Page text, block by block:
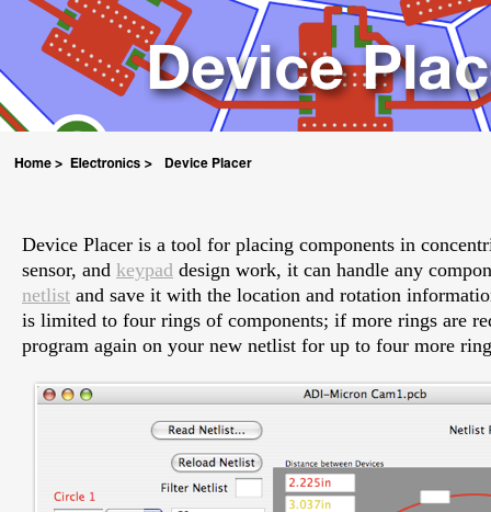
Device Placer is a tool for placing components in
sensor, and keypad design work, it can handle any
netlist and save it with the location and rotation
is limited to four rings of components; if more rings are
program again on your new netlist for up to four more
Device Placer